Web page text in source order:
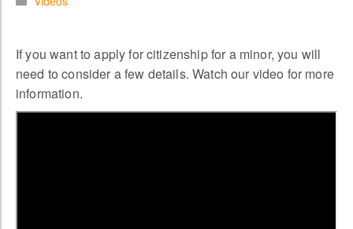
If you want to apply for citizenship for a minor, you will
need to consider a few details. Watch our video for more
information.